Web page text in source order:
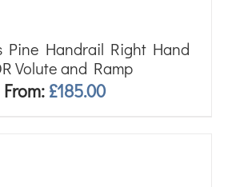
Pine Handrail Right Hand
Volute and Ramp
From: £185.00